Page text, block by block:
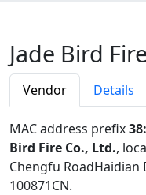
Jade Bird
Vendor Details
MAC address prefix
Bird Fire Co., Ltd.,
Chengfu RoadHaidian
100871CN.